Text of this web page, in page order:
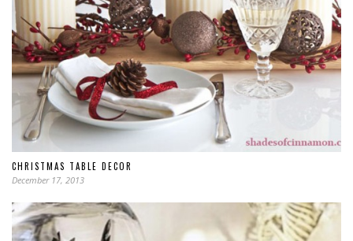
CHRISTMAS TABLE DECOR
December 17, 2013